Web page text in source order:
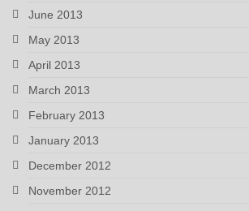
June 2013
May 2013
April 2013
March 2013
February 2013
January 2013
December 2012
November 2012